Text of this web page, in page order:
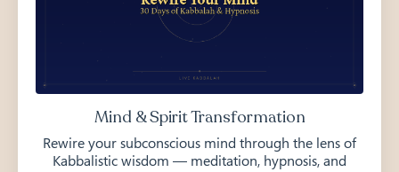
Mind & Spirit Transformation
Rewire your subconscious mind through the lens of
Kabbalistic wisdom — meditation, hypnosis, and